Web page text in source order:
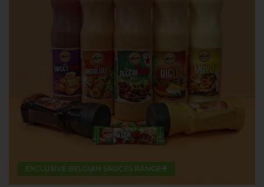
EXCLUSIVE BELGIAN SAUCES RANGE